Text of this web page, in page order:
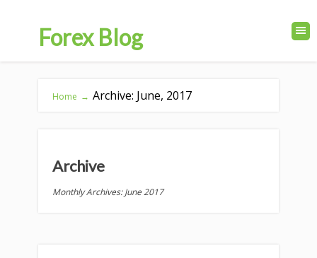
Forex Blog
Home → Archive: June, 2017
Archive
Monthly Archives: June 2017